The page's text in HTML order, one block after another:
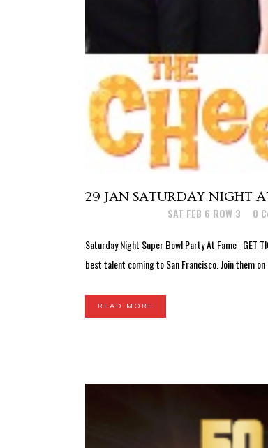
29 JAN SATURDAY NIGHT
SAT FEB 6 ROW 3 0
Saturday Night Super Bowl Party At Fame GET
best talent coming to San Francisco. Join them
READ MORE